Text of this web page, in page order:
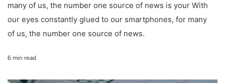
many of us, the number one source of news is your With
our eyes constantly glued to our smartphones, for many
of us, the number one source of news.
6 min read